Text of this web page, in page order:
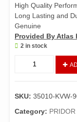
High Quality
Long Lasting and
Genuine
Provided By Atlas
2 in stock
Complete
(
Genuine)
SKU: 35010-KVW-
Category: PRIDOR